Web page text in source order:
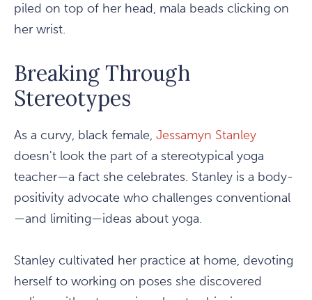
piled on top of her head, mala beads clicking on
her wrist.
Breaking Through
Stereotypes
As a curvy, black female, Jessamyn Stanley
doesn't look the part of a stereotypical yoga
teacher—a fact she celebrates. Stanley is a body-
positivity advocate who challenges conventional
—and limiting—ideas about yoga.
Stanley cultivated her practice at home, devoting
herself to working on poses she discovered